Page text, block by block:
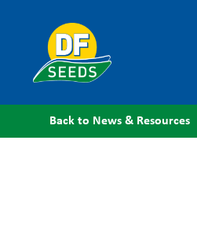
Back to News & Resources